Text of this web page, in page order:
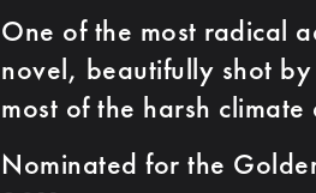
One of the most radical
novel, beautifully shot
most of the harsh
Nominated for the